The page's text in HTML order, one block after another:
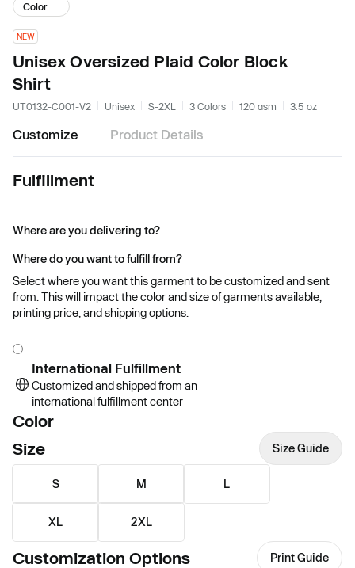
Color
NEW
Unisex Oversized Plaid Color Block
Shirt
UT0132-C001-V2 Unisex S-2XL 3 Colors 120 gsm 3.5 oz
Fulfillment
Where are you delivering to?
Where do you want to fulfill from?
Select where you want this garment to be customized and sent
from. This will impact the color and size of garments available,
printing price, and shipping options.
International Fulfillment
Customized and shipped from an
international fulfillment center
Color
Size
Size Guide
S M L
XL 2XL
Customization Options Print Guide
Customize Product Details